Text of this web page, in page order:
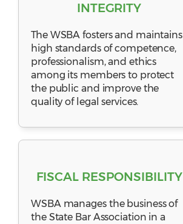
INTEGRITY
The WSBA fosters and maintains
high standards of competence,
professionalism, and ethics
among its members to protect
the public and improve the
quality of legal services.
FISCAL RESPONSIBILITY
WSBA manages the business of
the State Bar Association in a